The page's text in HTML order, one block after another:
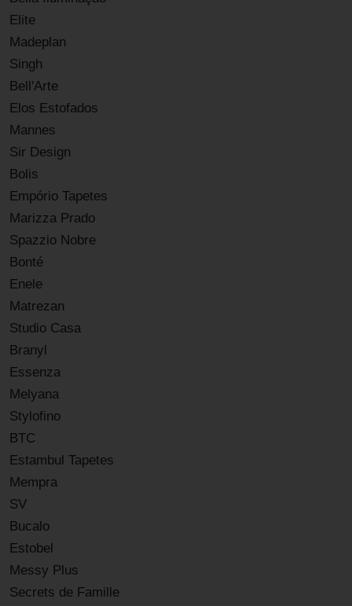
Elite
Madeplan
Singh
Bell'Arte
Elos Estofados
Mannes
Sir Design
Bolis
Empório Tapetes
Marizza Prado
Spazzio Nobre
Bonté
Enele
Matrezan
Studio Casa
Branyl
Essenza
Melyana
Stylofino
BTC
Estambul Tapetes
Mempra
SV
Bucalo
Estobel
Messy Plus
Secrets de Famille